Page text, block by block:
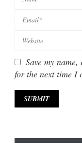
Save my
for the next time I